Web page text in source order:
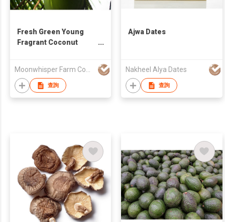
Fresh Green Young
Fragrant Coconut
Moonwhisper Farm Company Limited
查詢
Ajwa Dates
Nakheel Alya Dates
查詢